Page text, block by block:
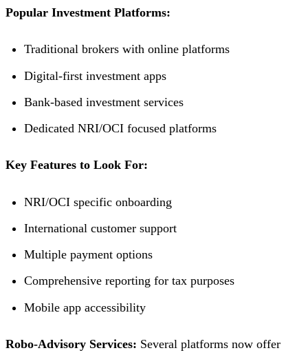
Popular Investment Platforms:
Traditional brokers with online platforms
Digital-first investment apps
Bank-based investment services
Dedicated NRI/OCI focused platforms
Key Features to Look For:
NRI/OCI specific onboarding
International customer support
Multiple payment options
Comprehensive reporting for tax purposes
Mobile app accessibility
Robo-Advisory Services: Several platforms now offer